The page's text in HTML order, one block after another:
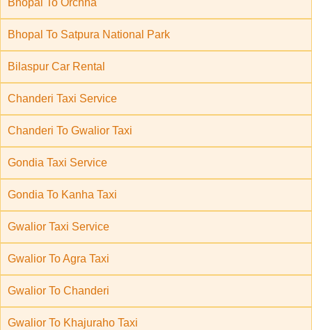
Bhopal To Orchha
Bhopal To Satpura National Park
Bilaspur Car Rental
Chanderi Taxi Service
Chanderi To Gwalior Taxi
Gondia Taxi Service
Gondia To Kanha Taxi
Gwalior Taxi Service
Gwalior To Agra Taxi
Gwalior To Chanderi
Gwalior To Khajuraho Taxi